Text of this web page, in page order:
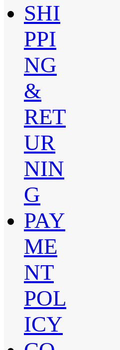
SHI
PPI
NG
&
RET
UR
NIN
G
PAY
ME
NT
POL
ICY